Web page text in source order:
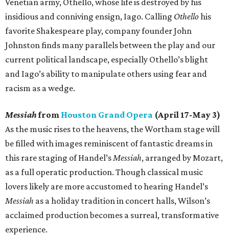
Venetian army, Othello, whose life is destroyed by his
insidious and conniving ensign, Iago. Calling Othellohis
favorite Shakespeare play, company founder John
Johnston finds many parallels between the play and our
current political landscape, especially Othello’s blight
and Iago’s ability to manipulate others using fear and
racism as a wedge.
Messiahfrom Houston Grand Opera (April 17-May 3)
As the music rises to the heavens, the Wortham stage will
be filled with images reminiscent of fantastic dreams in
this rare staging of Handel’sMessiah, arranged by Mozart,
as a full operatic production. Though classical music
lovers likely are more accustomed to hearing Handel’s
Messiah as a holiday tradition in concert halls, Wilson’s
acclaimed production becomes a surreal, transformative
experience.